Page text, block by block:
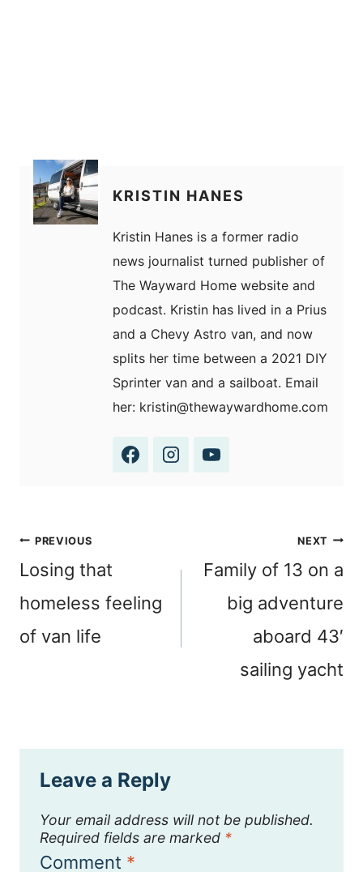
KRISTIN HANES
Kristin Hanes is a former radio
news journalist turned publisher of
The Wayward Home website and
podcast. Kristin has lived in a Prius
and a Chevy Astro van, and now
splits her time between a 2021 DIY
Sprinter van and a sailboat. Email
her: kristin@thewaywardhome.com
Post
navigation
PREVIOUS
Losing that
homeless feeling
of van life
NEXT
Family of 13 on a
big adventure
aboard 43′
sailing yacht
Leave a Reply
Your email address will not be published.
Required fields are marked *
Comment *